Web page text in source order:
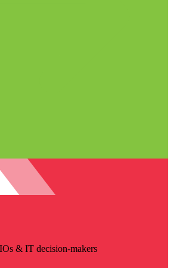
& IT decision-makers